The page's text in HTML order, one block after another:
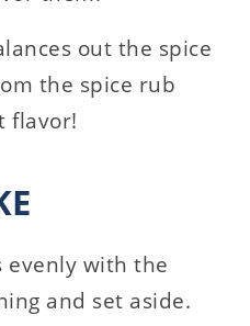
out the spice
the spice rub
flavor!
evenly with the
and set aside.